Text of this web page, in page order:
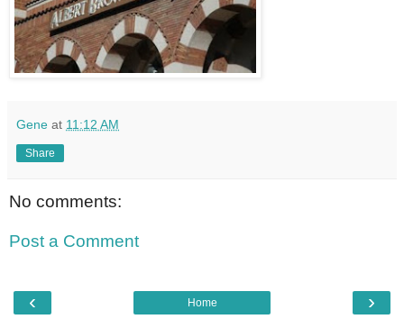
Gene at 11:12 AM
Share
No comments:
Post a Comment
‹ ›
Home